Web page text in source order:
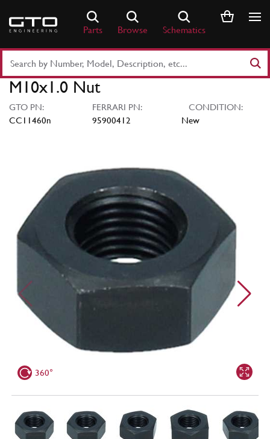
content
Parts Browse Schematics
Part
Number
Keyword
M10x1.0 Nut
GTO PN:
CC11460n
FERRARI PN:
95900412
CONDITION:
New
360°